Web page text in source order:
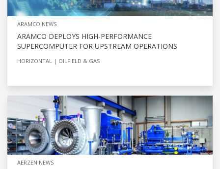
ARAMCO NEWS
ARAMCO DEPLOYS HIGH-PERFORMANCE
SUPERCOMPUTER FOR UPSTREAM OPERATIONS
HORIZONTAL OILFIELD & GAS
AERZEN NEWS